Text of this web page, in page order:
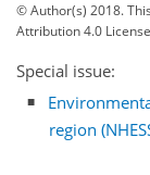
© Author(s) 2018.
Attribution 4.0
Special issue:
region